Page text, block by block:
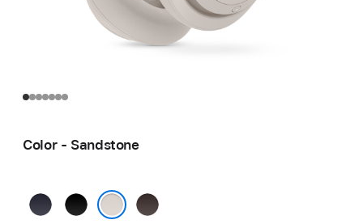
Color - Sandstone
Navy Black
Deep